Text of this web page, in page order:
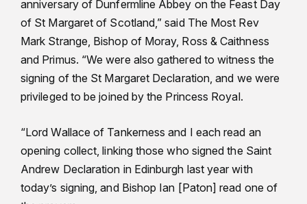
anniversary of Dunfermline Abbey on the Feast Day
of St Margaret of Scotland,” said The Most Rev
Mark Strange, Bishop of Moray, Ross & Caithness
and Primus. “We were also gathered to witness the
signing of the St Margaret Declaration, and we were
privileged to be joined by the Princess Royal.
“Lord Wallace of Tankerness and I each read an
opening collect, linking those who signed the Saint
Andrew Declaration in Edinburgh last year with
today’s signing, and Bishop Ian [Paton] read one of